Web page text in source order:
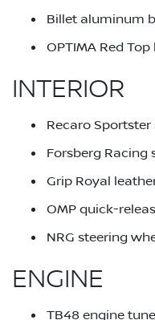
Billet aluminum
OPTIMA Red
INTERIOR
Recaro Sportster
Forsberg Racing
Grip Royal
OMP quick-
NRG steering
ENGINE
TB48 engine